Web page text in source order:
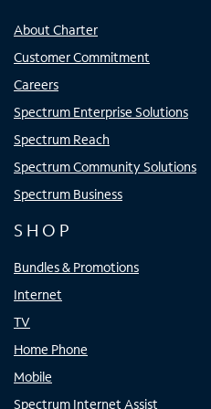
About Charter
Customer Commitment
Careers
Spectrum Enterprise Solutions
Spectrum Reach
Spectrum Community Solutions
Spectrum Business
SHOP
Bundles & Promotions
Internet
TV
Home Phone
Mobile
Spectrum Internet Assist